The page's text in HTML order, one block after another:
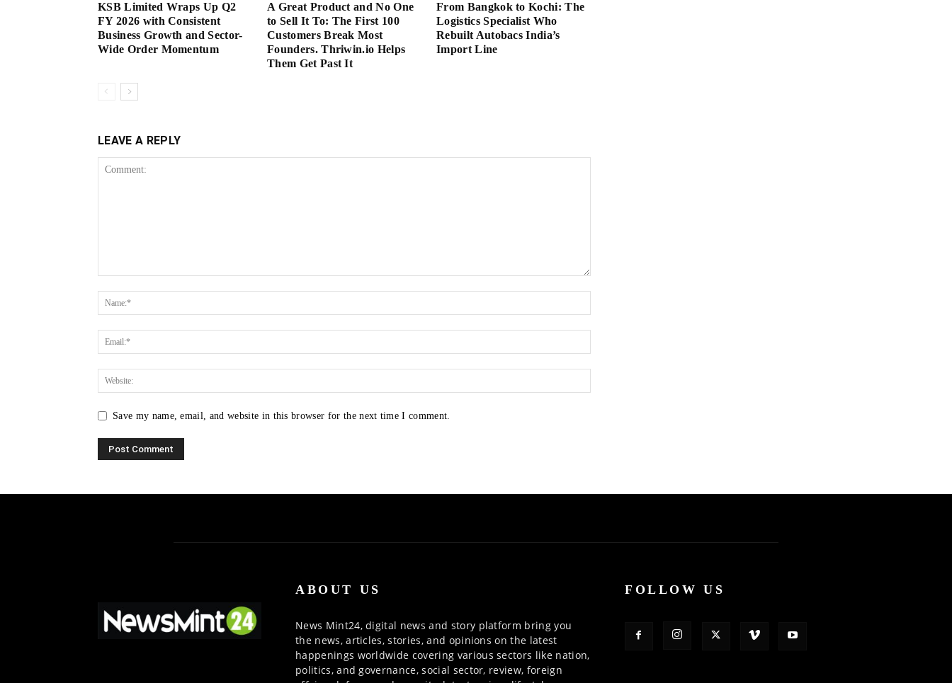
KSB Limited Wraps Up Q2
FY 2026 with Consistent
Business Growth and Sector-
Wide Order Momentum
A Great Product and No One
to Sell It To: The First 100
Customers Break Most
Founders. Thriwin.io Helps
Them Get Past It
From Bangkok to Kochi: The
Logistics Specialist Who
Rebuilt Autobacs India’s
Import Line
LEAVE A REPLY
Save my name, email, and website in this browser for the next time I comment.
ABOUT US
News Mint24, digital news and story platform bring you
the news, articles, stories, and opinions on the latest
happenings worldwide covering various sectors like nation,
politics, and governance, social sector, review, foreign
FOLLOW US